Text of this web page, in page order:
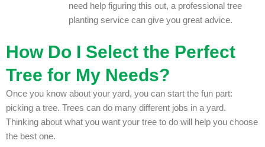
need help figuring this out, a professional tree
planting service can give you great advice.
How Do I Select the Perfect
Tree for My Needs?
Once you know about your yard, you can start the fun part:
picking a tree. Trees can do many different jobs in a yard.
Thinking about what you want your tree to do will help you choose
the best one.